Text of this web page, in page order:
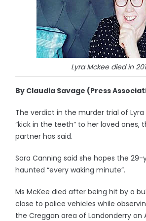
Lyra Mckee died in
By Claudia Savage (Press
The verdict in the murder trial of Lyra
“kick in the teeth” to her loved ones,
partner has said.
Sara Canning said she hopes the 29-
haunted “every waking minute”.
Ms McKee died after being hit by a
close to police vehicles while
the Creggan area of Londonderry on